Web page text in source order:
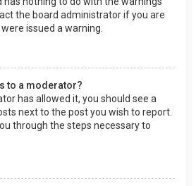
the board administrator if you are
issued a warning.
to a moderator?
has allowed it, you should see a
next to the post you wish to report.
through the steps necessary to